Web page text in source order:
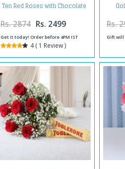
Ten Red Roses with Chocolate
Cake
Rs. 2874 Rs. 2499
Get it today! Order before 4PM IST
4 ( 1 Review )
Rs.
Gift will